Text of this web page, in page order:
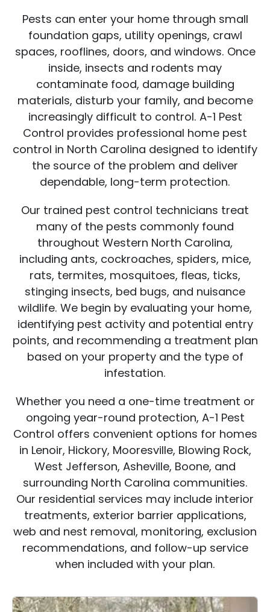
Pests can enter your home through small
foundation gaps, utility openings, crawl
spaces, rooflines, doors, and windows. Once
inside, insects and rodents may
contaminate food, damage building
materials, disturb your family, and become
increasingly difficult to control. A-1 Pest
Control provides professional home pest
control in North Carolina designed to identify
the source of the problem and deliver
dependable, long-term protection.
Our trained pest control technicians treat
many of the pests commonly found
throughout Western North Carolina,
including ants, cockroaches, spiders, mice,
rats, termites, mosquitoes, fleas, ticks,
stinging insects, bed bugs, and nuisance
wildlife. We begin by evaluating your home,
identifying pest activity and potential entry
points, and recommending a treatment plan
based on your property and the type of
infestation.
Whether you need a one-time treatment or
ongoing year-round protection, A-1 Pest
Control offers convenient options for homes
in Lenoir, Hickory, Mooresville, Blowing Rock,
West Jefferson, Asheville, Boone, and
surrounding North Carolina communities.
Our residential services may include interior
treatments, exterior barrier applications,
web and nest removal, monitoring, exclusion
recommendations, and follow-up service
when included with your plan.